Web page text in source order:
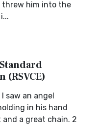
threw him into the
(RSVCE)
saw an angel
in his hand
a great chain. 2